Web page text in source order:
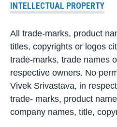
INTELLECTUAL PROPERTY
All trade-marks, product
titles, copyrights or logos
trade-marks, trade names
respective owners. No
Vivek Srivastava, in
trade- marks, product
company names, title,